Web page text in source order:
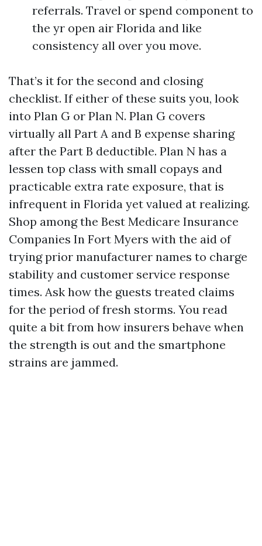
referrals. Travel or spend component to
the yr open air Florida and like
consistency all over you move.
That’s it for the second and closing
checklist. If either of these suits you, look
into Plan G or Plan N. Plan G covers
virtually all Part A and B expense sharing
after the Part B deductible. Plan N has a
lessen top class with small copays and
practicable extra rate exposure, that is
infrequent in Florida yet valued at realizing.
Shop among the Best Medicare Insurance
Companies In Fort Myers with the aid of
trying prior manufacturer names to charge
stability and customer service response
times. Ask how the guests treated claims
for the period of fresh storms. You read
quite a bit from how insurers behave when
the strength is out and the smartphone
strains are jammed.